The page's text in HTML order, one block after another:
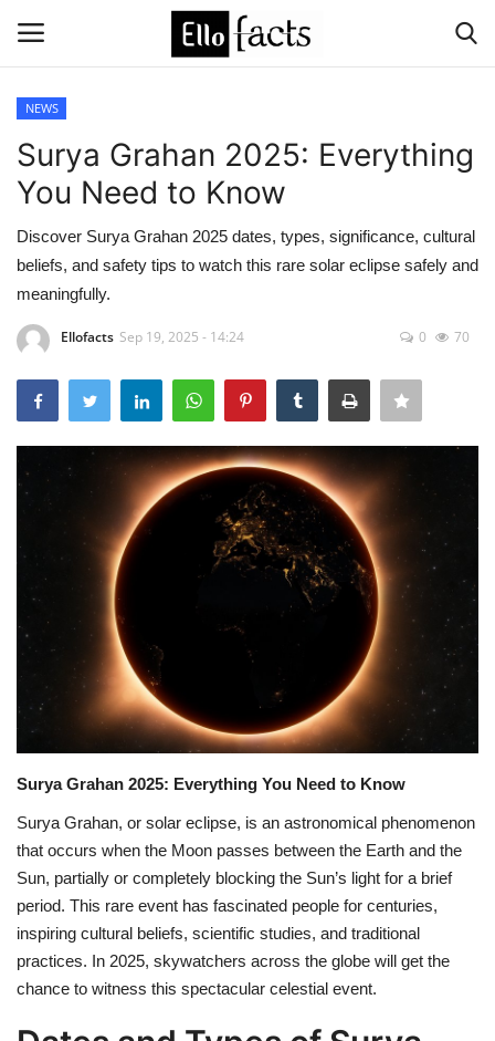
Home
Devotional
Food and Drink
Political
LAW AND GOVERNMENT
Education
Hobbies and Leisure
Automobile
Beauty and Fashion
Travel
Sports
Business and Finance
NEWS
Surya Grahan 2025: Everything
You Need to Know
Discover Surya Grahan 2025 dates, types, significance, cultural
beliefs, and safety tips to watch this rare solar eclipse safely and
meaningfully.
Ellofacts Sep 19, 2025 - 14:24 0 70
Surya Grahan 2025: Everything You Need to Know
Surya Grahan, or solar eclipse, is an astronomical phenomenon
that occurs when the Moon passes between the Earth and the
Sun, partially or completely blocking the Sun’s light for a brief
period. This rare event has fascinated people for centuries,
inspiring cultural beliefs, scientific studies, and traditional
practices. In 2025, skywatchers across the globe will get the
chance to witness this spectacular celestial event.